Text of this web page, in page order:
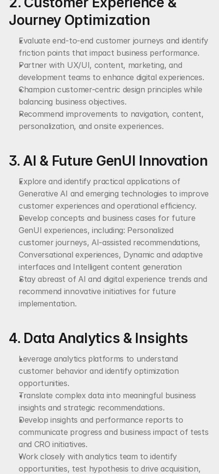
Journey Optimization
Evaluate end-to-end customer journeys and identify
friction points that impact business performance.
Partner with UX/UI, content, marketing, and
development teams to enhance digital experiences.
Champion customer-centric design principles while
balancing business objectives.
Recommend improvements to navigation, content,
personalization, and onsite experiences.
3. AI & Future GenUI Innovation
Explore and identify practical applications of
Generative AI and emerging technologies to improve
customer experiences and operational efficiency.
Develop concepts and business cases for future
GenUI experiences, including: Personalized
customer journeys, AI-assisted recommendations,
Conversational experiences, Dynamic and adaptive
interfaces and Intelligent content generation
Stay abreast of AI and digital experience trends and
recommend innovative initiatives for future
implementation.
4. Data Analytics & Insights
Leverage analytics platforms to understand
customer behavior and identify optimization
opportunities.
Translate complex data into meaningful business
insights and strategic recommendations.
Develop insights and performance reports to
communicate progress and business impact of tests
and CRO initiatives.
Work closely with analytics team to identify
opportunities, test hypothesis to drive acquisition,